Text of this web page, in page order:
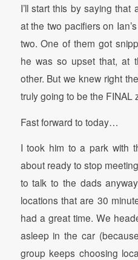
I’ll start this by saying
at the two pacifiers on
two. One of them got
he was so upset that, at
other. But we knew right
truly going to be the FINAL
Fast forward to today…
I took him to a park with
about ready to stop
to talk to the dads
locations that are 30
had a great time. We
asleep in the car
group keeps choosing